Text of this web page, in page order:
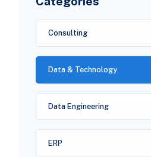
Consulting
Data & Technology
Data Engineering
ERP